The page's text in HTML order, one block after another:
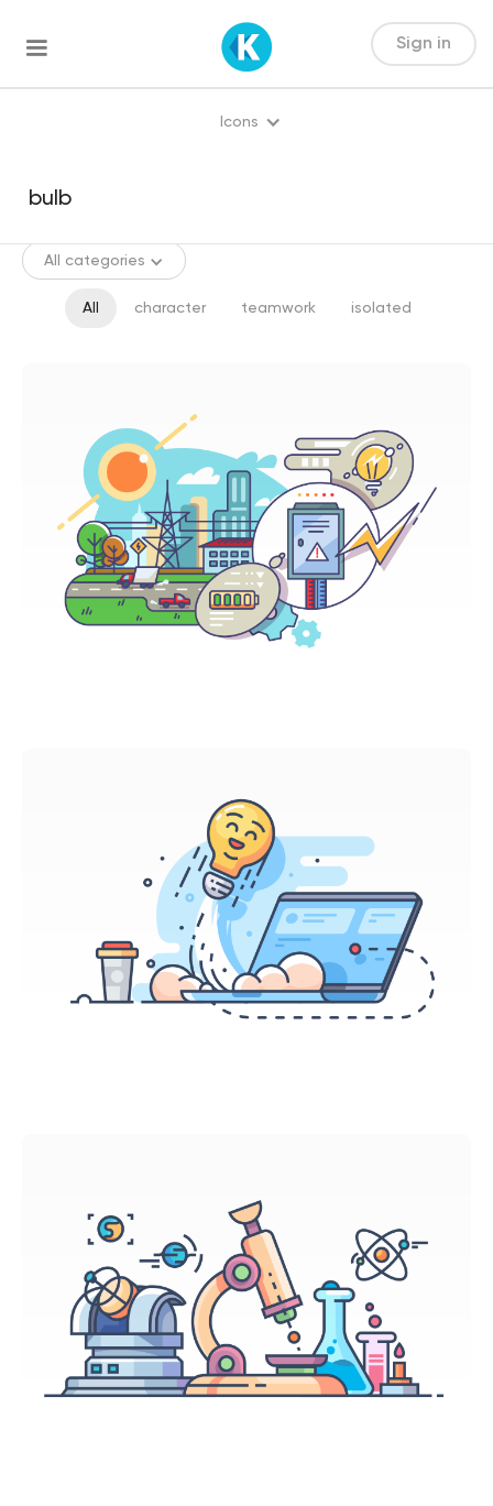
Sign in
Icons
All categories
All character teamwork isolated